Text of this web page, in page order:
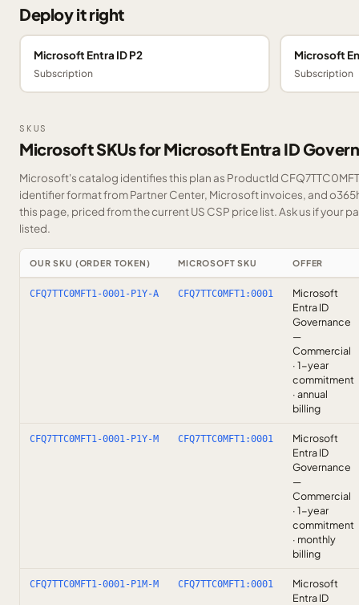
Deploy it right
Microsoft Entra ID P2
Subscription
Microsoft
Subscription
SKUS
Microsoft SKUs for Microsoft Entra ID
Microsoft's catalog identifies this plan as ProductId
identifier format from Partner Center, Microsoft invoices, and
this page, priced from the current US CSP price list.Ask us if your
listed.
OUR SKU (ORDER TOKEN) MICROSOFT SKU OFFER
CFQ7TTC0MFT1-0001-P1Y-A CFQ7TTC0MFT1:0001
Microsoft
Entra ID
Governance
—
Commercial
· 1-year
commitment
· annual
billing
CFQ7TTC0MFT1-0001-P1Y-M CFQ7TTC0MFT1:0001
Microsoft
Entra ID
Governance
—
Commercial
· 1-year
commitment
· monthly
billing
CFQ7TTC0MFT1-0001-P1M-M CFQ7TTC0MFT1:0001
Microsoft
Entra ID